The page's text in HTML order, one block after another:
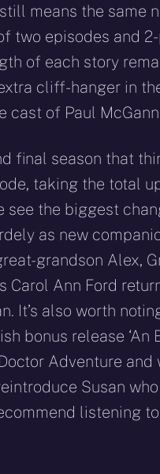
means the same
two episodes and
of each story
cliff-hanger in
cast of Paul
final season that
taking the total
see the biggest
as new
grandson Alex,
Carol Ann Ford
It’s also worth
bonus release ‘An
Adventure and
Susan
listening